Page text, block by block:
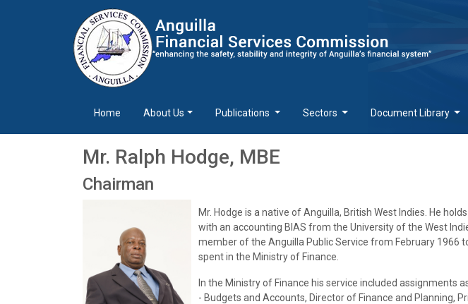
Home About Us Publications Sectors Document Library
Mr. Ralph Hodge, MBE
Chairman
Mr. Hodge is a native of Anguilla, British West Indies. He
with an accounting BIAS from the University of the West
member of the Anguilla Public Service from February 1966
spent in the Ministry of Finance.
In the Ministry of Finance his service included assignments
- Budgets and Accounts, Director of Finance and Planning,